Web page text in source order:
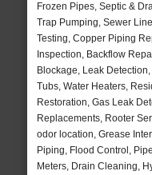
Frozen Pipes, Septic &
Trap Pumping, Sewer
Testing, Copper Piping
Inspection, Backflow
Blockage, Leak
Tubs, Water Heaters,
Restoration, Gas Leak
Replacements, Rooter
odor location, Grease
Piping, Flood Control,
Meters, Drain Cleaning,